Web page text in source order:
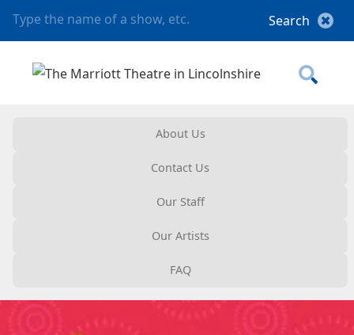
About Us
Contact Us
Our Staff
Our Artists
FAQ